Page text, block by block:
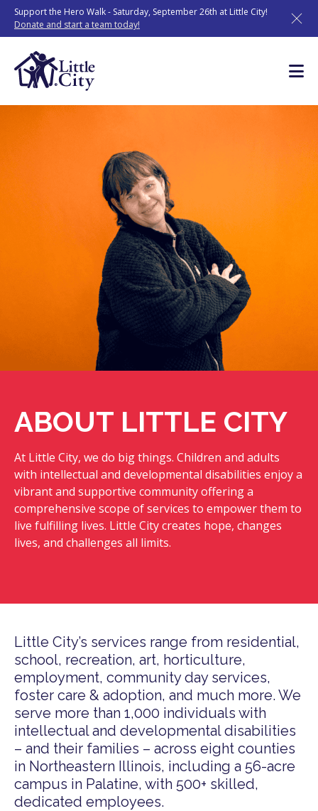
Skip
content
Support the Hero Walk - Saturday, September 26th at Little City!
Donate and start a team today!
ABOUT LITTLE CITY
At Little City, we do big things. Children and adults
with intellectual and developmental disabilities enjoy a
vibrant and supportive community offering a
comprehensive scope of services to empower them to
live fulfilling lives. Little City creates hope, changes
lives, and challenges all limits.
Little City’s services range from residential,
school, recreation, art, horticulture,
employment, community day services,
foster care & adoption, and much more. We
serve more than 1,000 individuals with
intellectual and developmental disabilities
– and their families – across eight counties
in Northeastern Illinois, including a 56-acre
campus in Palatine, with 500+ skilled,
dedicated employees.